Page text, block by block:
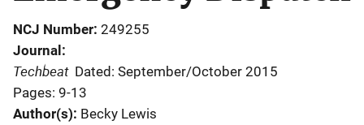
NCJ Number 249255
Journal
Techbeat Dated: September/October 2015
Pages: 9-13
Author(s) Becky Lewis